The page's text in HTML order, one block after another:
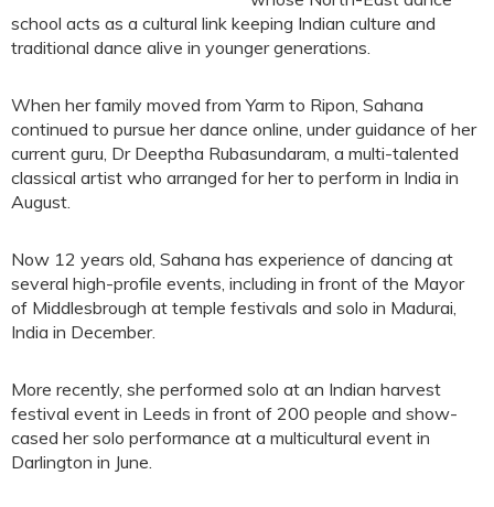
school acts as a cultural link keeping Indian culture and
traditional dance alive in younger generations.
When her family moved from Yarm to Ripon, Sahana
continued to pursue her dance online, under guidance of her
current guru, Dr Deeptha Rubasundaram, a multi-talented
classical artist who arranged for her to perform in India in
August.
Now 12 years old, Sahana has experience of dancing at
several high-profile events, including in front of the Mayor
of Middlesbrough at temple festivals and solo in Madurai,
India in December.
More recently, she performed solo at an Indian harvest
festival event in Leeds in front of 200 people and show-
cased her solo performance at a multicultural event in
Darlington in June.